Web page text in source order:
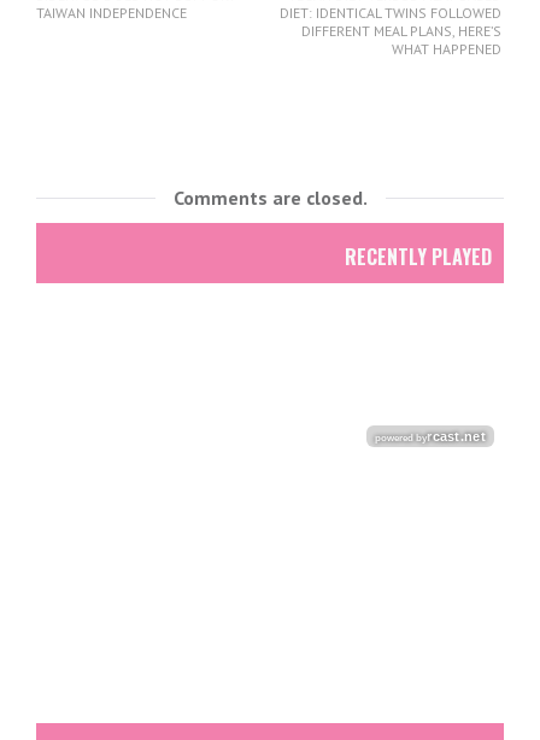
TAIWAN INDEPENDENCE
DIET: IDENTICAL TWINS FOLLOWED
DIFFERENT MEAL PLANS, HERE’S
WHAT HAPPENED
Comments are closed.
RECENTLY PLAYED